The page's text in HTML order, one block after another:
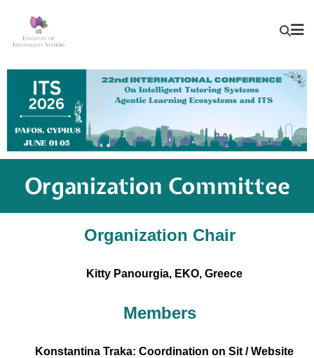
Organization Committee
Organization Chair
Kitty Panourgia, EKO, Greece
Members
Konstantina Traka: Coordination on Sit /Website